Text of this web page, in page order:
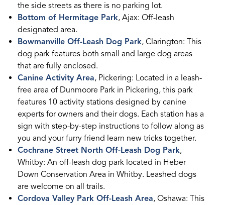
the side streets as there is no parking lot.
Bottom of Hermitage Park, Ajax: Off-leash
designated area.
Bowmanville Off-Leash Dog Park, Clarington: This
dog park features both small and large dog areas
that are fully enclosed.
Canine Activity Area, Pickering: Located in a leash-
free area of Dunmoore Park in Pickering, this park
features 10 activity stations designed by canine
experts for owners and their dogs. Each station has a
sign with step-by-step instructions to follow along as
you and your furry friend learn new tricks together.
Cochrane Street North Off-Leash Dog Park,
Whitby: An off-leash dog park located in Heber
Down Conservation Area in Whitby. Leashed dogs
are welcome on all trails.
Cordova Valley Park Off-Leash Area, Oshawa: This